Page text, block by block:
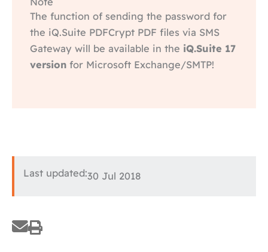
The function of sending the password for
the iQ.Suite PDFCrypt PDF files via SMS
Gateway will be available in the iQ.Suite 17
version for Microsoft Exchange/SMTP!
Last updated:30 Jul 2018